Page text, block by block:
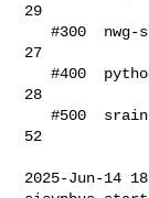
29
   #300  nwg-shell-config          1:10    26
27
   #400  python3-module-cogapp     1:03    29
28
   #500  srain                     1:41    56
52
2025-Jun-14